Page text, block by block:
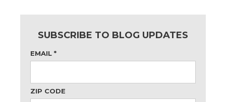
SUBSCRIBE TO BLOG UPDATES
EMAIL *
ZIP CODE